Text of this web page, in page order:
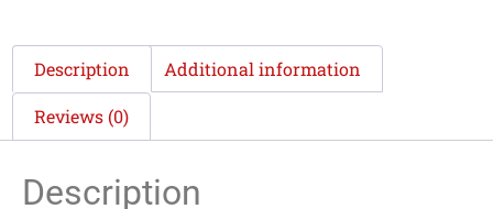
Description Additional information
Reviews (0)
Description